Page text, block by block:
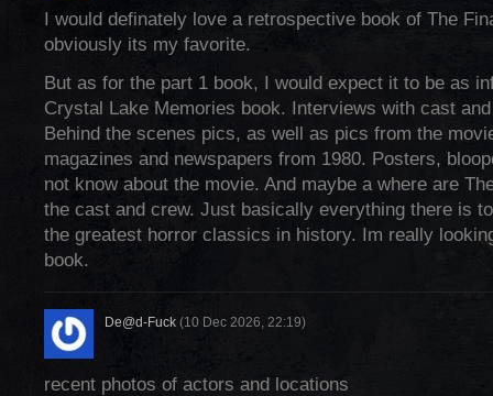
I would definately love a retrospective book of The
obviously its my favorite.
But as for the part 1 book, I would expect it to be as
Crystal Lake Memories book. Interviews with cast
Behind the scenes pics, as well as pics from the
magazines and newspapers from 1980. Posters,
not know about the movie. And maybe a where are
the cast and crew. Just basically everything there is
the greatest horror classics in history. Im really
book.
De@d-Fuck (10 Dec 2026, 22:19)
recent photos of actors and locations